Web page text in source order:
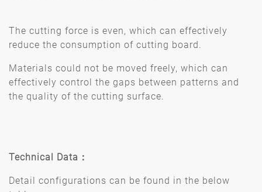
The cutting force is even, which can effectively
reduce the consumption of cutting board.
Materials could not be moved freely, which can
effectively control the gaps between patterns and
the quality of the cutting surface.
Technical Data ：
Detail configurations can be found in the below